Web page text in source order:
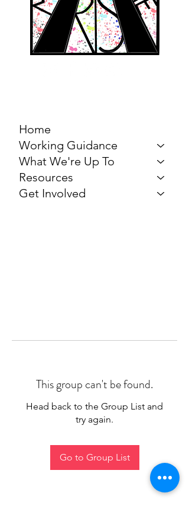
Home
Working Guidance
What We're Up To
Resources
Get Involved
This group can't be found.
Head back to the Group List and
try again.
Go to Group List